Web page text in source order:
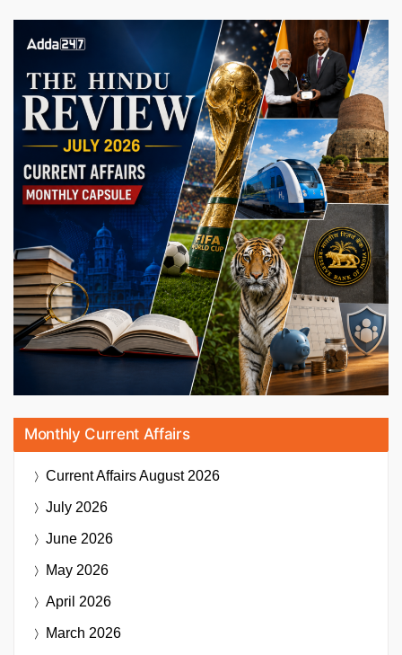
Monthly Current Affairs
Current AffairsAugust 2026
July 2026
June 2026
May 2026
April 2026
March 2026